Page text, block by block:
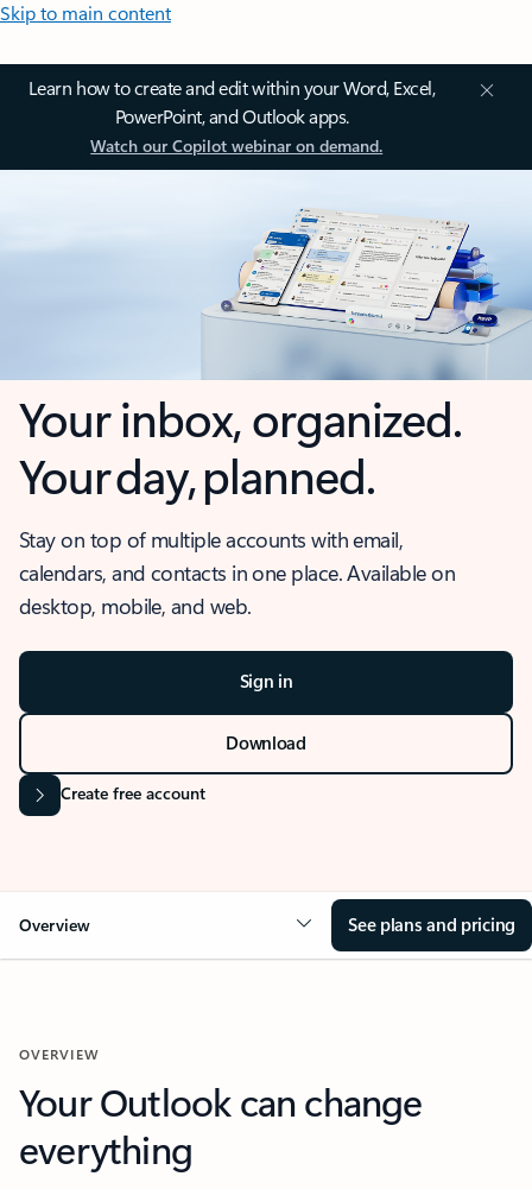
Skip to main content
Learn how to create and edit within your Word, Excel,
PowerPoint, and Outlook apps.
Watch our Copilot webinar on demand.
Your inbox, organized.
Your day, planned.
Stay on top of multiple accounts with email,
calendars, and contacts in one place. Available on
desktop, mobile, and web.
Sign in
Download
Create free account
Overview See plans and pricing
OVERVIEW
Your Outlook can change
everything